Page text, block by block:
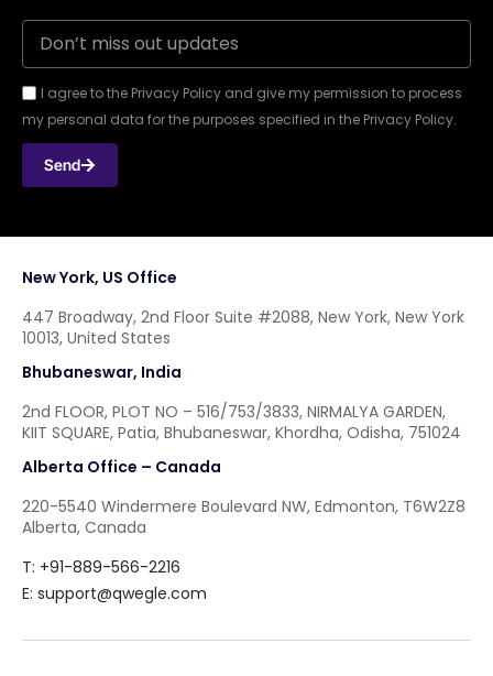
I agree to the Privacy Policy and give my permission to process
my personal data for the purposes specified in the Privacy Policy.
Send
New York, US Office
447 Broadway, 2nd Floor Suite #2088, New York, New York
10013, United States
Bhubaneswar, India
2nd FLOOR, PLOT NO – 516/753/3833, NIRMALYA GARDEN,
KIIT SQUARE, Patia, Bhubaneswar, Khordha, Odisha, 751024
Alberta Office – Canada
220-5540 Windermere Boulevard NW, Edmonton, T6W2Z8
Alberta, Canada
T: +91-889-566-2216
E: support@qwegle.com